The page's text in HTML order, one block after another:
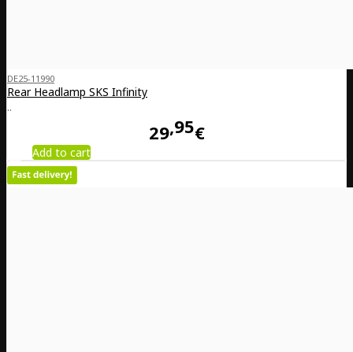
DE25-11990
Rear Headlamp SKS Infinity
..
29 95€
Add to cart